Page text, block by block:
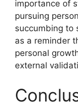
importance of
pursuing
succumbing to
as a reminder
personal
external